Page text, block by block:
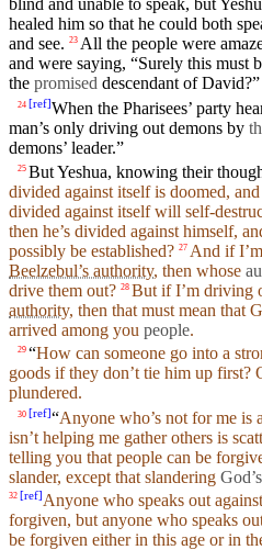
blind and unable to speak, but
healed him so that he could both
and see. 23 All the people were
and were saying, “Surely this must
the promised descendant ofDavid?”
24 [ref]When the Pharisees’ party
man’s only driving out demons by
demons’ leader.”
25 ButYeshua, knowing their
divided against itself is doomed, and
divided against itself will self-
then he’s divided against himself,
possibly be established? 27 And if I’m
Beelzebul’s authority, then whose
drive them out? 28 But if I’m driving
authority, then that must mean that
arrived among you people.
29 “How can someone go into a
goods if they don’t tie him up first?
plundered.
30 [ref]“Anyone who’s not for me is
isn’t helping me gatherothers is
telling you that people can be
slander, except that slandering God’s
32 [ref]Anyone who speaks out
forgiven, but anyone who speaks
be forgiven either in this age or in